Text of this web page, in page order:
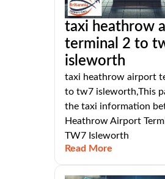
taxi heathrow
terminal 2 to
isleworth
taxi heathrow airport
to tw7 isleworth,This
the taxi information
Heathrow Airport
TW7 Isleworth
Read More